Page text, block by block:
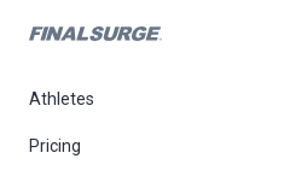
Athletes
Pricing